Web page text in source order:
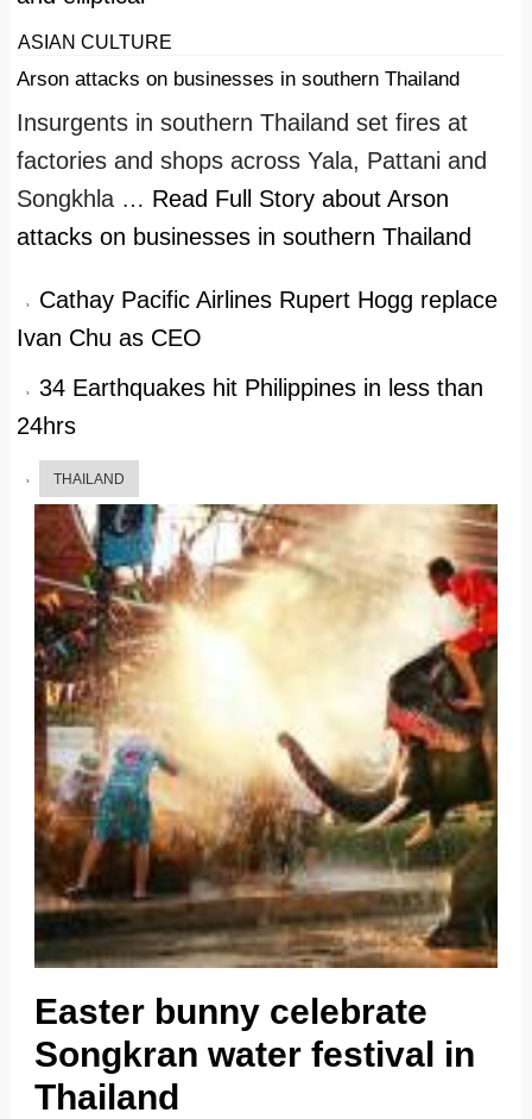
ASIAN CULTURE
Arson attacks on businesses in southern Thailand
Insurgents in southern Thailand set fires at
factories and shops across Yala, Pattani and
Songkhla … Read Full Story about Arson
attacks on businesses in southern Thailand
Cathay Pacific Airlines Rupert Hogg replace
Ivan Chu as CEO
34 Earthquakes hit Philippines in less than
24hrs
THAILAND
Easter bunny celebrate
Songkran water festival in
Thailand